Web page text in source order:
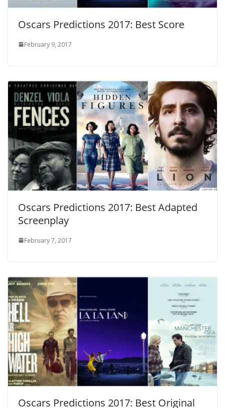
Oscars Predictions 2017: Best Score
February 9, 2017
Oscars Predictions 2017: Best Adapted
Screenplay
February 7, 2017
Oscars Predictions 2017: Best Original